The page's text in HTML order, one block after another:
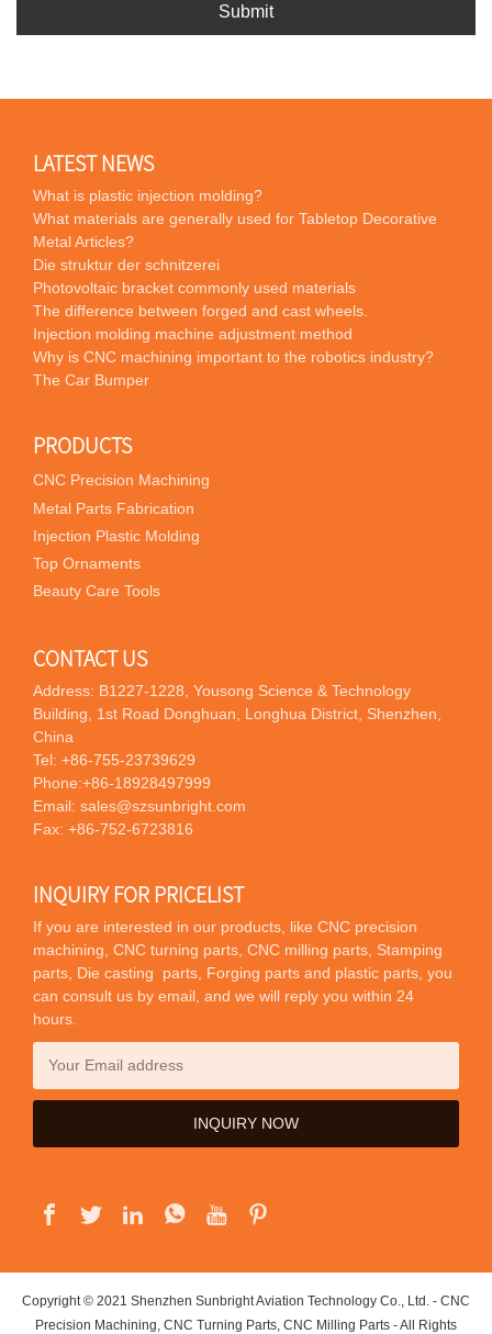
Submit
LATEST NEWS
What is plastic injection molding?
What materials are generally used for Tabletop Decorative
Metal Articles?
Die struktur der schnitzerei
Photovoltaic bracket commonly used materials
The difference between forged and cast wheels.
Injection molding machine adjustment method
Why is CNC machining important to the robotics industry?
The Car Bumper
PRODUCTS
CNC Precision Machining
Metal Parts Fabrication
Injection Plastic Molding
Top Ornaments
Beauty Care Tools
CONTACT US
Address: B1227-1228, Yousong Science & Technology
Building, 1st Road Donghuan, Longhua District, Shenzhen,
China
Tel: +86-755-23739629
Phone:+86-18928497999
Email: sales@szsunbright.com
Fax: +86-752-6723816
INQUIRY FOR PRICELIST
If you are interested in our products, like CNC precision
machining, CNC turning parts, CNC milling parts, Stamping
parts, Die casting parts, Forging parts and plastic parts, you
can consult us by email, and we will reply you within 24
hours.
Copyright © 2021 Shenzhen Sunbright Aviation Technology Co., Ltd. - CNC
Precision Machining, CNC Turning Parts, CNC Milling Parts - All Rights